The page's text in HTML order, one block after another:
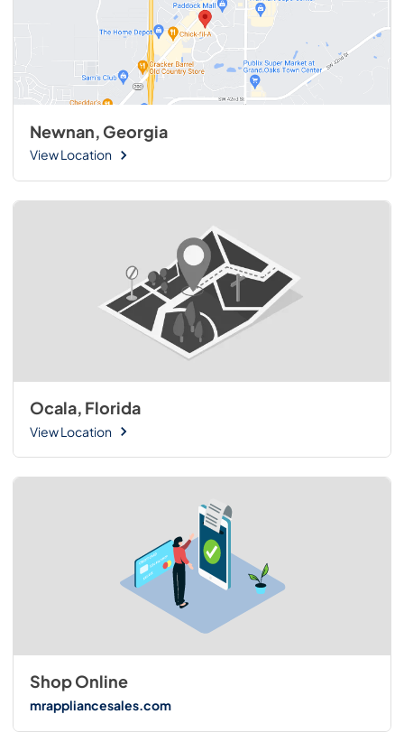
Newnan, Georgia
View Location
Ocala, Florida
View Location
Shop Online
mrappliancesales.com